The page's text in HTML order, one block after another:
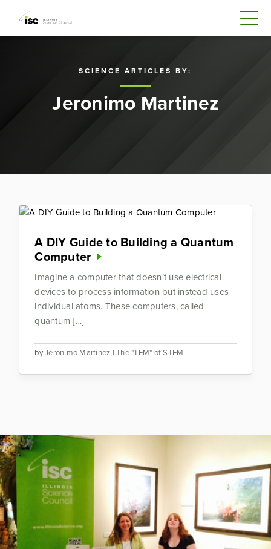
SCIENCE ARTICLES BY:
Jeronimo Martinez
A DIY Guide to Building a Quantum
Computer
byJeronimo Martinez |The "TEM" of STEM
Imagine a computer that doesn’t use electrical
devices to process information but instead uses
individual atoms. These computers, called
quantum […]